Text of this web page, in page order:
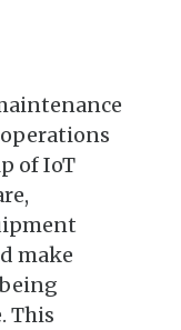
of IoT
make
This